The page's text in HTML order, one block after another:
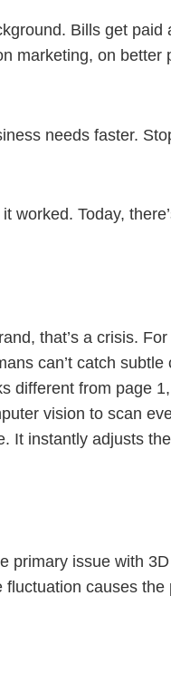
Bills get
marketing, on
needs faster.
Today,
that’s a crisis.
can’t catch
from page
vision to scan
It instantly adjusts
primary issue with
causes